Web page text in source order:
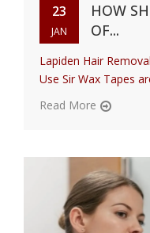
23
JAN
HOW
OF...
Lapiden Hair
Use Sir Wax Tapes
Read More